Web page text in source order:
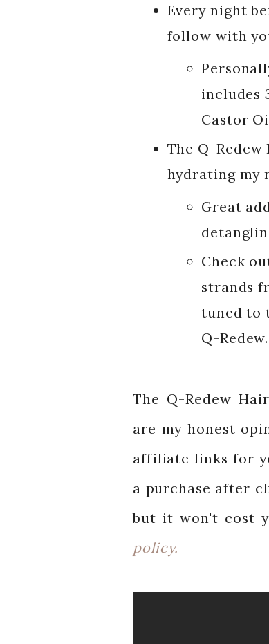
Every night
follow with
includes
Castor
The Q-
hydrating my
Great
Check
strands
tuned to
Q-Redew.
The Q-Redew
are my honest
affiliate links for
a purchase after
but it won't cost
policy.